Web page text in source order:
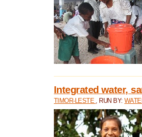
Integrated water,
TIMOR-LESTE , RUN BY: